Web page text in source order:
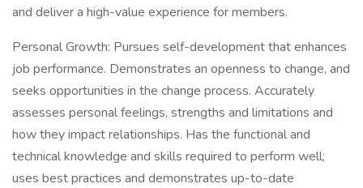
and deliver a high-value experience for members.
Personal Growth: Pursues self-development that enhances
job performance. Demonstrates an openness to change, and
seeks opportunities in the change process. Accurately
assesses personal feelings, strengths and limitations and
how they impact relationships. Has the functional and
technical knowledge and skills required to perform well;
uses best practices and demonstrates up-to-date